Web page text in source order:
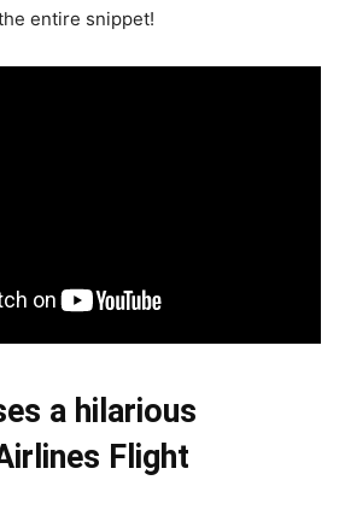
entire snippet!
a hilarious
Flight